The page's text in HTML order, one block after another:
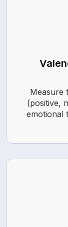
Measure
(positive,
emotional